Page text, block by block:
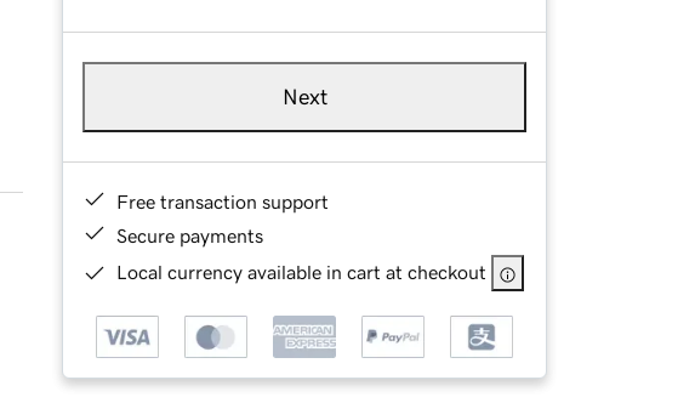
Next
Free transaction support
Secure payments
Local currency available in cart at checkout